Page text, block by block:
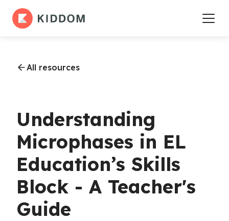
All resources
Understanding
Microphases in EL
Education’s Skills
Block - A Teacher's
Guide